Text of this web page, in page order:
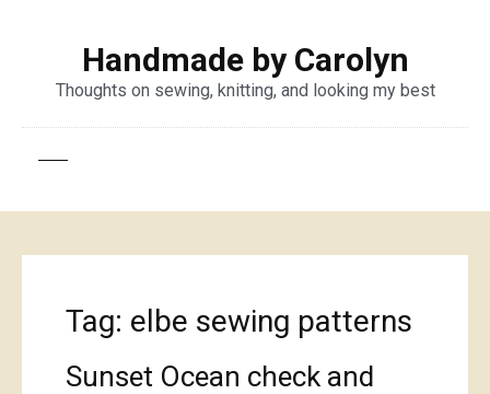
Handmade by Carolyn
Thoughts on sewing, knitting, and looking my best
Tag: elbe sewing patterns
Sunset Ocean check and